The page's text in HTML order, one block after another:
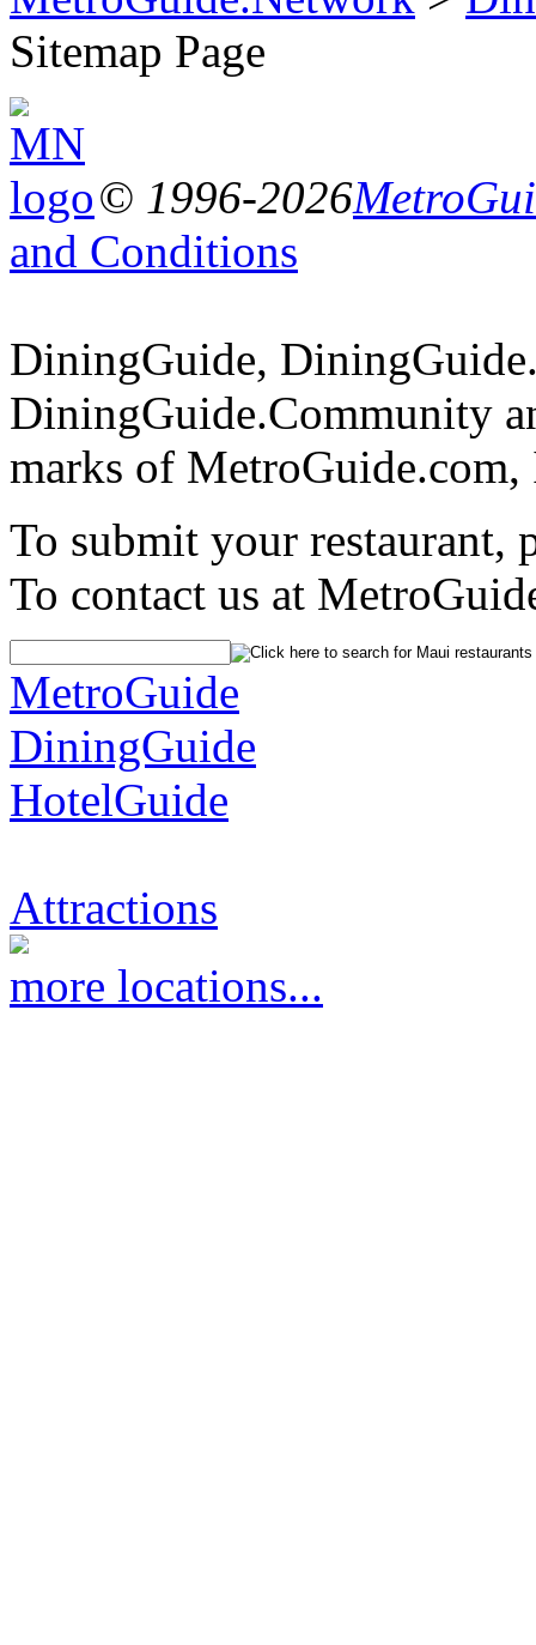
Sitemap Page
© 1996-2026
and Conditions
DiningGuide,
DiningGuide.Community
marks of MetroGuide.com,
To submit your restaurant,
To contact us at
MetroGuide
DiningGuide
HotelGuide
Attractions
more locations...